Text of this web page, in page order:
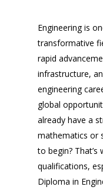
Engineering is
transformative
rapid
infrastructure,
engineering
global
already have a
mathematics or
to begin? That’s
qualifications,
Diploma in